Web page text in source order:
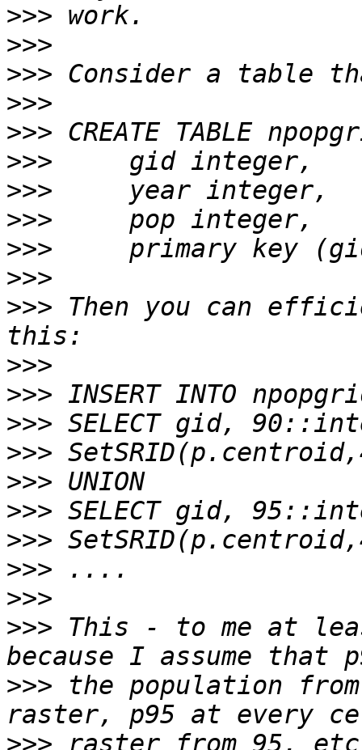
>>>
>>>
>>>
>>>
>>>
>>>
>>>
>>>
>>>
>>>
>>> Then you can
>>>
>>>
>>>
>>>
>>>
>>>
>>>
>>>
>>>
>>> This - to me at
>>> the population
>>> raster from 95,